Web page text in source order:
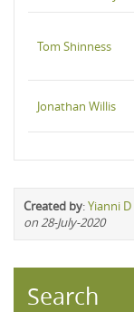
Tom Shinness
Jonathan Willis
Created by:Yianni D
on 28-July-2020
Search